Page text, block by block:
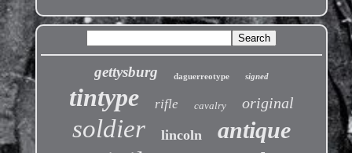
gettysburg daguerreotype signed
tintype rifle cavalry original
soldier lincoln antique